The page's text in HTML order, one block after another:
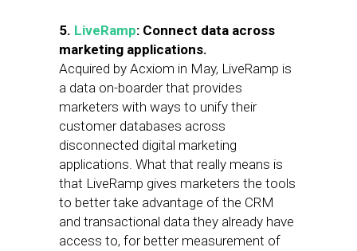
5. LiveRamp: Connect data across
marketing applications.
Acquired by Acxiom in May, LiveRamp is
a data on-boarder that provides
marketers with ways to unify their
customer databases across
disconnected digital marketing
applications. What that really means is
that LiveRamp gives marketers the tools
to better take advantage of the CRM
and transactional data they already have
access to, for better measurement of